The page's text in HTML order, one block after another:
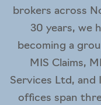
brokers across
30 years, we
becoming a
MIS Claims,
Services Ltd,
offices span